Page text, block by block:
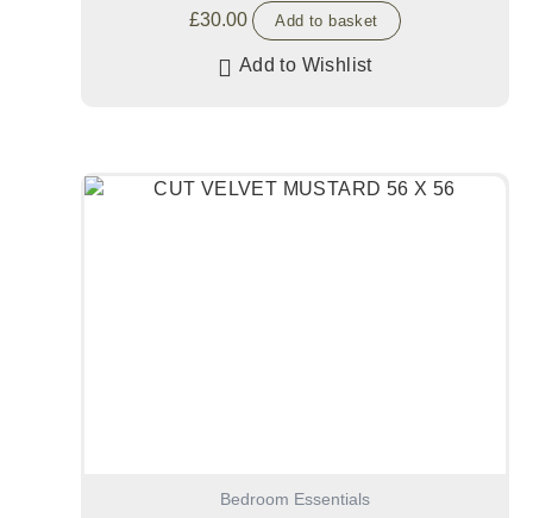
£30.00 Add to basket
Add to Wishlist
Bedroom Essentials